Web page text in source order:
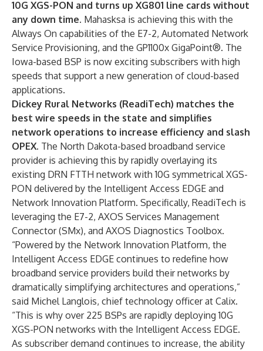
10G XGS-PON and turns up XG801 line cards without
any down time. Mahasksa is achieving this with the
Always On capabilities of the E7-2, Automated Network
Service Provisioning, and the GP1100x GigaPoint®. The
Iowa-based BSP is now exciting subscribers with high
speeds that support a new generation of cloud-based
applications.
Dickey Rural Networks (ReadiTech) matches the
best wire speeds in the state and simplifies
network operations to increase efficiency and slash
OPEX. The North Dakota-based broadband service
provider is achieving this by rapidly overlaying its
existing DRN FTTH network with 10G symmetrical XGS-
PON delivered by the Intelligent Access EDGE and
Network Innovation Platform. Specifically, ReadiTech is
leveraging the E7-2, AXOS Services Management
Connector (SMx), and AXOS Diagnostics Toolbox.
“Powered by the Network Innovation Platform, the
Intelligent Access EDGE continues to redefine how
broadband service providers build their networks by
dramatically simplifying architectures and operations,”
said Michel Langlois, chief technology officer at Calix.
“This is why over 225 BSPs are rapidly deploying 10G
XGS-PON networks with the Intelligent Access EDGE.
As subscriber demand continues to increase, the ability